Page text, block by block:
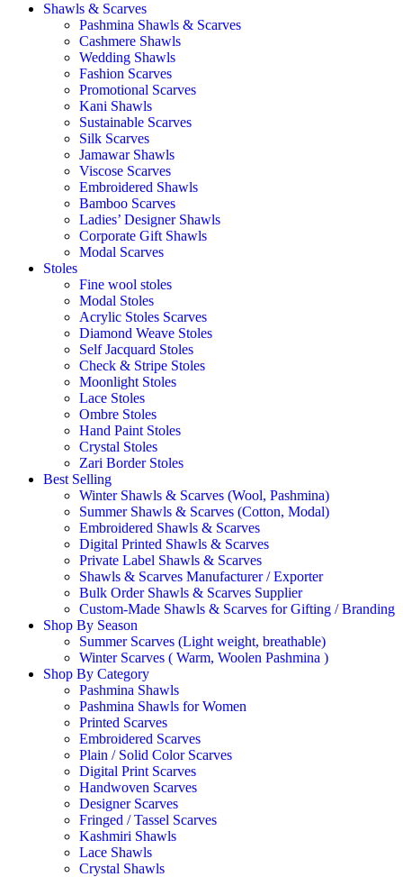
Shawls & Scarves
Pashmina Shawls & Scarves
Cashmere Shawls
Wedding Shawls
Fashion Scarves
Promotional Scarves
Kani Shawls
Sustainable Scarves
Silk Scarves
Jamawar Shawls
Viscose Scarves
Embroidered Shawls
Bamboo Scarves
Ladies’ Designer Shawls
Corporate Gift Shawls
Modal Scarves
Stoles
Fine wool stoles
Modal Stoles
Acrylic Stoles Scarves
Diamond Weave Stoles
Self Jacquard Stoles
Check & Stripe Stoles
Moonlight Stoles
Lace Stoles
Ombre Stoles
Hand Paint Stoles
Crystal Stoles
Zari Border Stoles
Best Selling
Winter Shawls & Scarves (Wool, Pashmina)
Summer Shawls & Scarves (Cotton, Modal)
Embroidered Shawls & Scarves
Digital Printed Shawls & Scarves
Private Label Shawls & Scarves
Shawls & Scarves Manufacturer / Exporter
Bulk Order Shawls & Scarves Supplier
Custom-Made Shawls & Scarves for Gifting / Branding
Shop By Season
Summer Scarves (Light weight, breathable)
Winter Scarves ( Warm, Woolen Pashmina )
Shop By Category
Pashmina Shawls
Pashmina Shawls for Women
Printed Scarves
Embroidered Scarves
Plain / Solid Color Scarves
Digital Print Scarves
Handwoven Scarves
Designer Scarves
Fringed / Tassel Scarves
Kashmiri Shawls
Lace Shawls
Crystal Shawls